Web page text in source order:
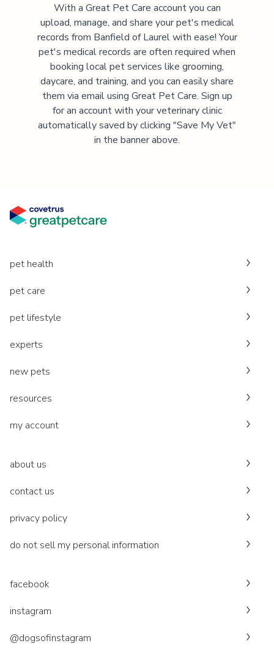
With a Great Pet Care account you can
upload, manage, and share your pet's medical
records from Banfield of Laurelwith ease! Your
pet's medical records are often required when
booking local pet services like grooming,
daycare, and training, and you can easily share
them via email using Great Pet Care. Sign up
for an account with your veterinary clinic
automatically saved by clicking "Save My Vet"
in the banner above.
pet health
pet care
pet lifestyle
experts
new pets
resources
my account
about us
contact us
privacy policy
do not sell my personal information
facebook
instagram
@dogsofinstagram